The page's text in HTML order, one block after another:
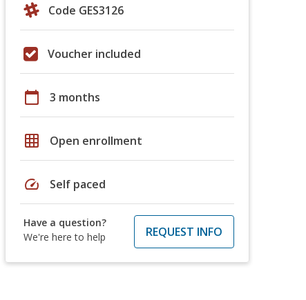
Code GES3126
Voucher included
calendar_today 3 months
grid_on Open enrollment
speed Self paced
Have a question?
We're here to help
REQUEST INFO